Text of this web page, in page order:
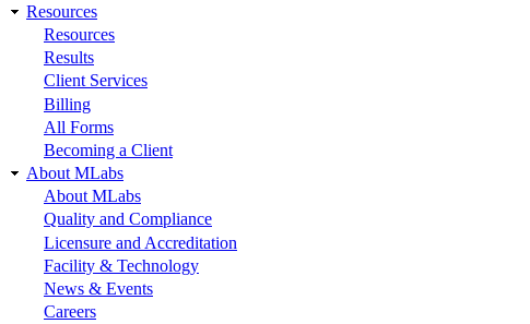
Resources
Resources
Results
Client Services
Billing
All Forms
Becoming a Client
About MLabs
About MLabs
Quality and Compliance
Licensure and Accreditation
Facility & Technology
News & Events
Careers